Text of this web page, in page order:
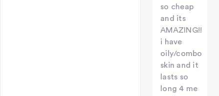
so cheap
and its
AMAZING!!
i have
oily/combo
skin and it
lasts so
long 4 me